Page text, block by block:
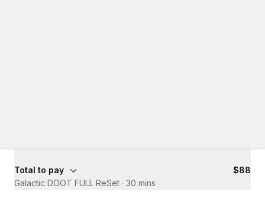
Total to pay
$88
Galactic DOOT FULL ReSet · 30 mins